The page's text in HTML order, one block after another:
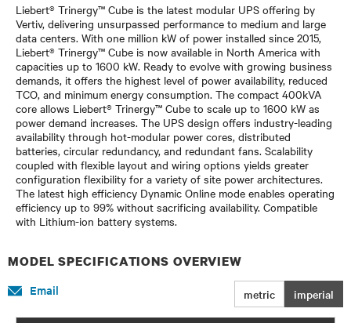
Liebert® Trinergy™ Cube is the latest modular UPS offering by
Vertiv, delivering unsurpassed performance to medium and large
data centers. With one million kW of power installed since 2015,
Liebert® Trinergy™ Cube is now available in North America with
capacities up to 1600 kW. Ready to evolve with growing business
demands, it offers the highest level of power availability, reduced
TCO, and minimum energy consumption. The compact 400kVA
core allows Liebert® Trinergy™ Cube to scale up to 1600 kW as
power demand increases. The UPS design offers industry-leading
availability through hot-modular power cores, distributed
batteries, circular redundancy, and redundant fans. Scalability
coupled with flexible layout and wiring options yields greater
configuration flexibility for a variety of site power architectures.
The latest high efficiency Dynamic Online mode enables operating
efficiency up to 99% without sacrificing availability. Compatible
with Lithium-ion battery systems.
MODEL SPECIFICATIONS OVERVIEW
metric imperial
Email